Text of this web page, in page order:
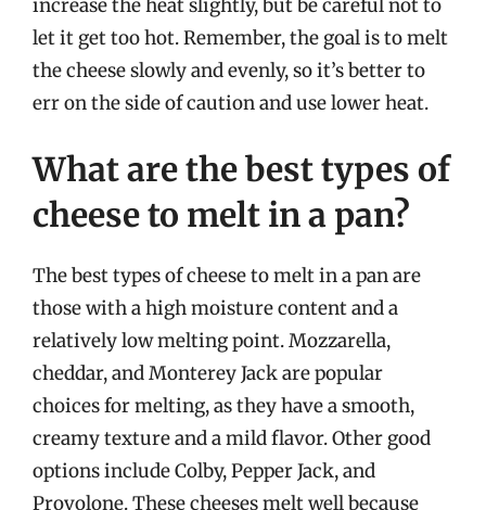
increase the heat slightly, but be careful not to
let it get too hot. Remember, the goal is to melt
the cheese slowly and evenly, so it’s better to
err on the side of caution and use lower heat.
What are the best types of
cheese to melt in a pan?
The best types of cheese to melt in a pan are
those with a high moisture content and a
relatively low melting point. Mozzarella,
cheddar, and Monterey Jack are popular
choices for melting, as they have a smooth,
creamy texture and a mild flavor. Other good
options include Colby, Pepper Jack, and
Provolone. These cheeses melt well because